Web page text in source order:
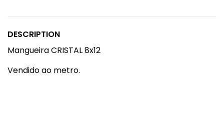
DESCRIPTION
Mangueira CRISTAL 8x12
Vendido ao metro.